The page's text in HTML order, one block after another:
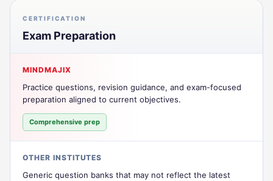
CERTIFICATION
Exam Preparation
MINDMAJIX
Practice questions, revision guidance, and exam-focused
preparation aligned to current objectives.
Comprehensive prep
OTHER INSTITUTES
Generic question banks that may not reflect the latest